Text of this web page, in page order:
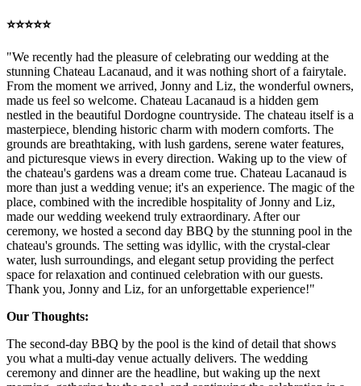
⭐️⭐️⭐️⭐️⭐️
"We recently had the pleasure of celebrating our wedding at the
stunning Chateau Lacanaud, and it was nothing short of a fairytale.
From the moment we arrived, Jonny and Liz, the wonderful owners,
made us feel so welcome. Chateau Lacanaud is a hidden gem
nestled in the beautiful Dordogne countryside. The chateau itself is a
masterpiece, blending historic charm with modern comforts. The
grounds are breathtaking, with lush gardens, serene water features,
and picturesque views in every direction. Waking up to the view of
the chateau's gardens was a dream come true. Chateau Lacanaud is
more than just a wedding venue; it's an experience. The magic of the
place, combined with the incredible hospitality of Jonny and Liz,
made our wedding weekend truly extraordinary. After our
ceremony, we hosted a second day BBQ by the stunning pool in the
chateau's grounds. The setting was idyllic, with the crystal-clear
water, lush surroundings, and elegant setup providing the perfect
space for relaxation and continued celebration with our guests.
Thank you, Jonny and Liz, for an unforgettable experience!"
Our Thoughts:
The second-day BBQ by the pool is the kind of detail that shows
you what a multi-day venue actually delivers. The wedding
ceremony and dinner are the headline, but waking up the next